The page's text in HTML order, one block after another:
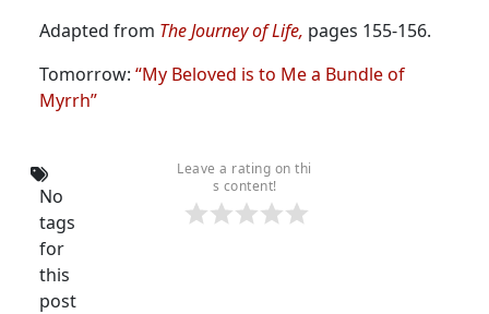
Adapted from The Journey of Life, pages 155-156.
Tomorrow: “My Beloved is to Me a Bundle of
Myrrh”
Leave a rating on thi
s content!
No
tags
for
this
post